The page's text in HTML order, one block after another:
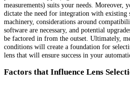
measurements) suits your needs. Moreover,
dictate the need for integration with existing
machinery, considerations around
software are necessary, and potential
be factored in from the outset. Ultimately,
conditions will create a foundation for
lens that will ensure success in your
Factors that Influence Lens